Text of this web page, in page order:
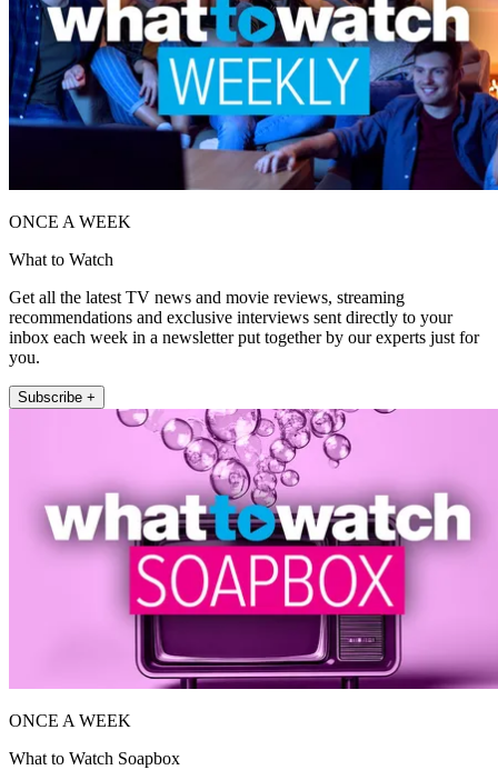
ONCE A WEEK
What to Watch
Get all the latest TV news and movie reviews, streaming
recommendations and exclusive interviews sent directly to your
inbox each week in a newsletter put together by our experts just for
you.
Subscribe +
ONCE A WEEK
What to Watch Soapbox